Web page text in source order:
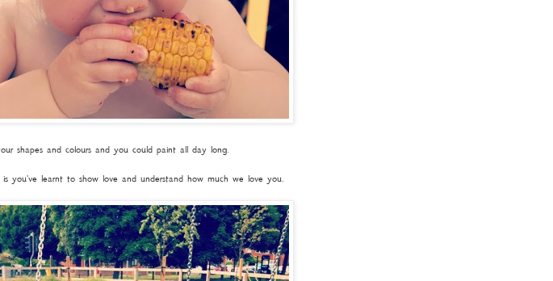
shapes and colours and you could paint all day long.
you've learnt to show love and understand how much we love you.